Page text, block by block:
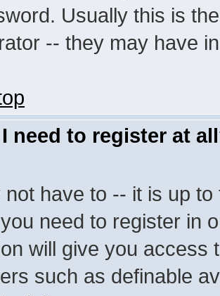
Usually this is
-- they may have
need to register at
not have to -- it is up
need to register in
will give you access
such as definable